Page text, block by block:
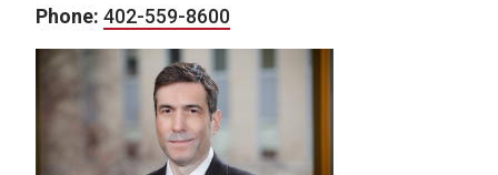
Phone: 402-559-8600